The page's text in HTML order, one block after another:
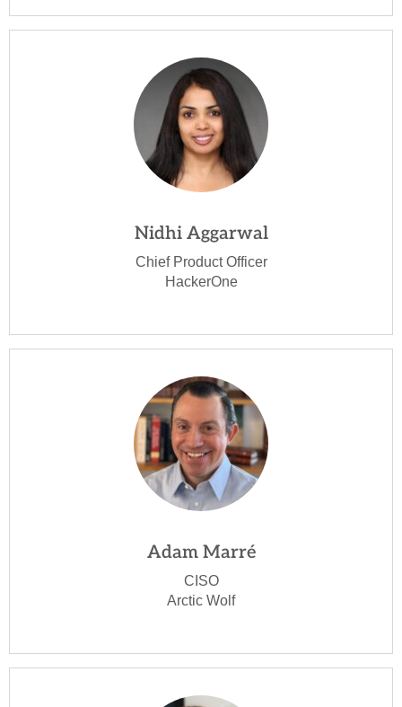
Nidhi Aggarwal
Chief Product Officer
HackerOne
Adam Marré
CISO
Arctic Wolf